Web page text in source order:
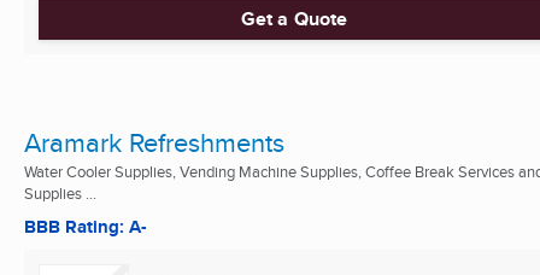
Get a Quote
Aramark Refreshments
Water Cooler Supplies, Vending Machine Supplies, Coffee Break Services
Supplies ...
BBB Rating: A-